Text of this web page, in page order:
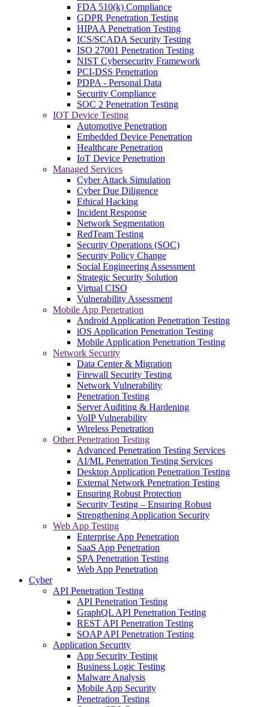
FDA 510(k) Compliance
GDPR Penetration Testing
HIPAA Penetration Testing
ICS/SCADA Security Testing
ISO 27001 Penetration Testing
NIST Cybersecurity Framework
PCI-DSS Penetration
PDPA - Personal Data
Security Compliance
SOC 2 Penetration Testing
IOT Device Testing
Automotive Penetration
Embedded Device Penetration
Healthcare Penetration
IoT Device Penetration
Managed Services
Cyber Attack Simulation
Cyber Due Diligence
Ethical Hacking
Incident Response
Network Segmentation
RedTeam Testing
Security Operations (SOC)
Security Policy Change
Social Engineering Assessment
Strategic Security Solution
Virtual CISO
Vulnerability Assessment
Mobile App Penetration
Android Application Penetration Testing
iOS Application Penetration Testing
Mobile Application Penetration Testing
Network Security
Data Center & Migration
Firewall Security Testing
Network Vulnerability
Penetration Testing
Server Auditing & Hardening
VoIP Vulnerability
Wireless Penetration
Other Penetration Testing
Advanced Penetration Testing Services
AI/ML Penetration Testing Services
Desktop Application Penetration Testing
External Network Penetration Testing
Ensuring Robust Protection
Security Testing – Ensuring Robust
Strengthening Application Security
Web App Testing
Enterprise App Penetration
SaaS App Penetration
SPA Penetration Testing
Web App Penetration
Cyber
API Penetration Testing
API Penetration Testing
GraphQL API Penetration Testing
REST API Penetration Testing
SOAP API Penetration Testing
Application Security
App Security Testing
Business Logic Testing
Malware Analysis
Mobile App Security
Penetration Testing